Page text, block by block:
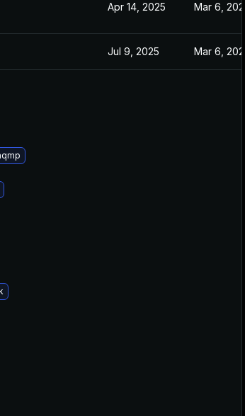
Apr 14, 2025 Mar 6, 2025
Jul 9, 2025 Mar 6, 2025